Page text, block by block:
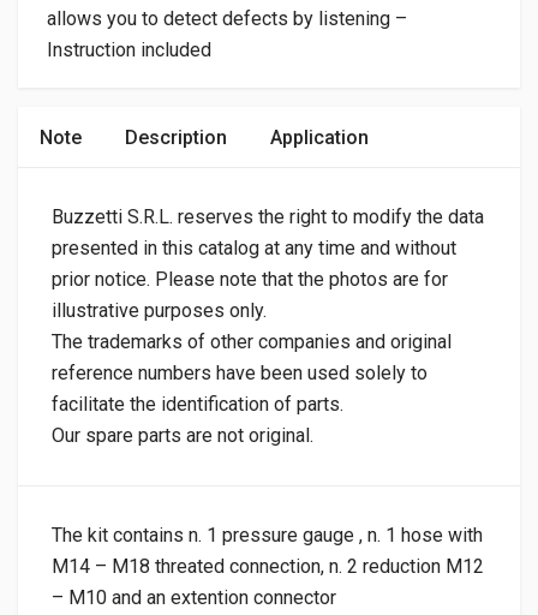
allows you to detect defects by listening –
Instruction included
Note Description Application
Buzzetti S.R.L. reserves the right to modify the data
presented in this catalog at any time and without
prior notice. Please note that the photos are for
illustrative purposes only.
The trademarks of other companies and original
reference numbers have been used solely to
facilitate the identification of parts.
Our spare parts are not original.
The kit contains n. 1 pressure gauge , n. 1 hose with
M14 – M18 threated connection, n. 2 reduction M12
– M10 and an extention connector